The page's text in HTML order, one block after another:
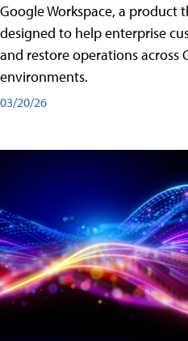
Google Workspace, a product
designed to help enterprise
and restore operations across
environments.
03/20/26